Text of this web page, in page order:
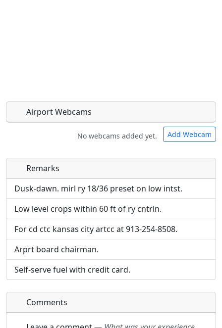
Airport Webcams
No webcams added yet. Add Webcam
Direct links to live image URLs will be displayed
inline on this page. URLs to separate webpages
Direct links to live image URLs will be displayed
inline on this page. URLs to separate webpages
will be linked to.
URL:
Remarks
Dusk-dawn. mirl ry 18/36 preset on low intst.
Low level crops within 60 ft of ry cntrln.
For cd ctc kansas city artcc at 913-254-8508.
Arprt board chairman.
Self-serve fuel with credit card.
Comments